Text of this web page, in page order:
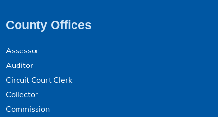
County Offices
Assessor
Auditor
Circuit Court Clerk
Collector
Commission